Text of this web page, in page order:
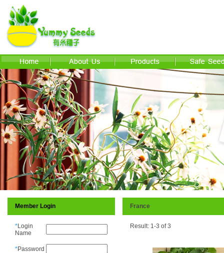
Member Login
*Login
Name
*Password
France
Result: 1-3 of 3